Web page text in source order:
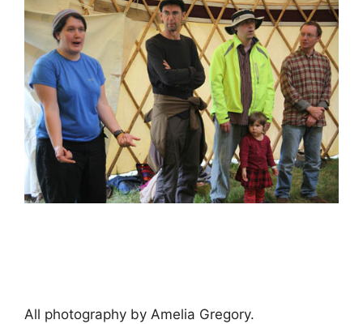
All photography by Amelia Gregory.